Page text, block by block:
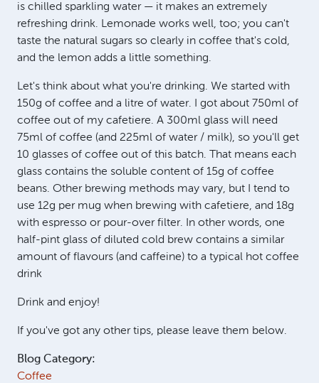
is chilled sparkling water — it makes an extremely
refreshing drink. Lemonade works well, too; you can't
taste the natural sugars so clearly in coffee that's cold,
and the lemon adds a little something.
Let's think about what you're drinking. We started with
150g of coffee and a litre of water. I got about 750ml of
coffee out of my cafetiere. A 300ml glass will need
75ml of coffee (and 225ml of water / milk), so you'll get
10 glasses of coffee out of this batch. That means each
glass contains the soluble content of 15g of coffee
beans. Other brewing methods may vary, but I tend to
use 12g per mug when brewing with cafetiere, and 18g
with espresso or pour-over filter. In other words, one
half-pint glass of diluted cold brew contains a similar
amount of flavours (and caffeine) to a typical hot coffee
drink
Drink and enjoy!
If you've got any other tips, please leave them below.
Blog Category:
Coffee